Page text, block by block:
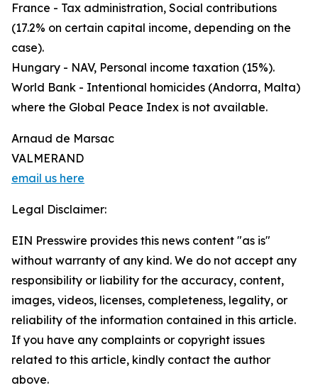
France - Tax administration, Social contributions
(17.2% on certain capital income, depending on the
case).
Hungary - NAV, Personal income taxation (15%).
World Bank - Intentional homicides (Andorra, Malta)
where the Global Peace Index is not available.
Arnaud de Marsac
VALMERAND
email us here
Legal Disclaimer:
EIN Presswire provides this news content "as is"
without warranty of any kind. We do not accept any
responsibility or liability for the accuracy, content,
images, videos, licenses, completeness, legality, or
reliability of the information contained in this article.
If you have any complaints or copyright issues
related to this article, kindly contact the author
above.